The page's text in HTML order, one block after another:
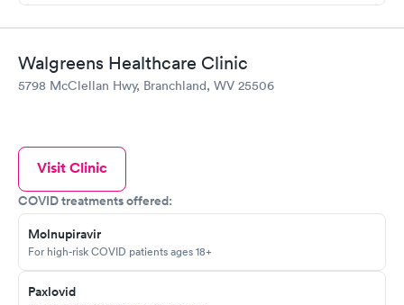
Walgreens Healthcare Clinic
5798 McClellan Hwy, Branchland, WV 25506
Visit Clinic
COVID treatments offered:
Molnupiravir
For high-risk COVID patients ages 18+
Paxlovid